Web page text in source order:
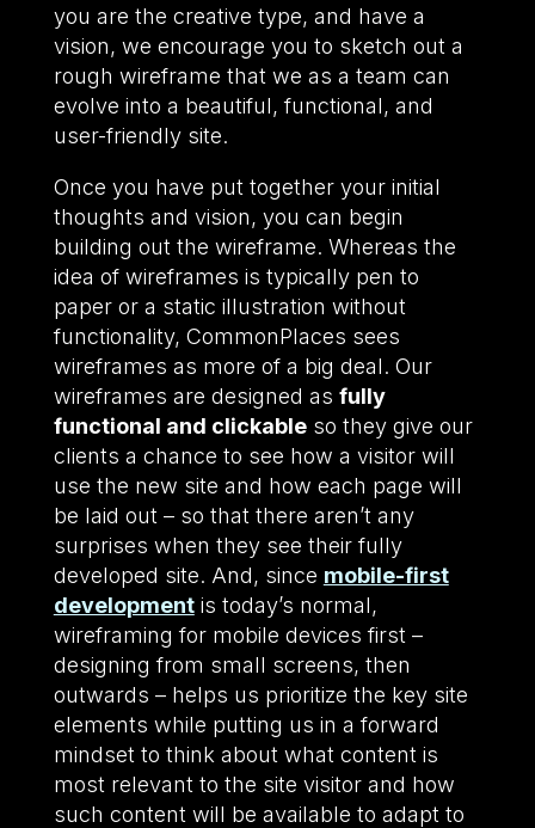
you are the creative type, and have a
vision, we encourage you to sketch out a
rough wireframe that we as a team can
evolve into a beautiful, functional, and
user-friendly site.
Once you have put together your initial
thoughts and vision, you can begin
building out the wireframe. Whereas the
idea of wireframes is typically pen to
paper or a static illustration without
functionality, CommonPlaces sees
wireframes as more of a big deal. Our
wireframes are designed as fully
functional and clickableso they give our
clients a chance to see how a visitor will
use the new site and how each page will
be laid out – so that there aren’t any
surprises when they see their fully
developed site. And, since mobile-first
developmentis today’s normal,
wireframing for mobile devices first –
designing from small screens, then
outwards – helps us prioritize the key site
elements while putting us in a forward
mindset to think about what content is
most relevant to the site visitor and how
such content will be available to adapt to